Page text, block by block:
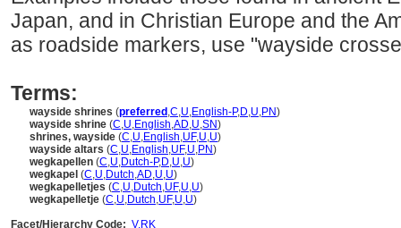
Japan, and in Christian Europe and the
as roadside markers, use "wayside
Terms:
wayside shrines (preferred ,C,U,English-P,D,U,PN)
wayside shrine (C,U,English,AD,U,SN)
shrines, wayside (C,U,English,UF,U,U)
wayside altars (C,U,English,UF,U,PN)
wegkapellen (C,U,Dutch-P,D,U,U)
wegkapel (C,U,Dutch,AD,U,U)
wegkapelletjes (C,U,Dutch,UF,U,U)
wegkapelletje (C,U,Dutch,UF,U,U)
Facet/Hierarchy Code: V.RK